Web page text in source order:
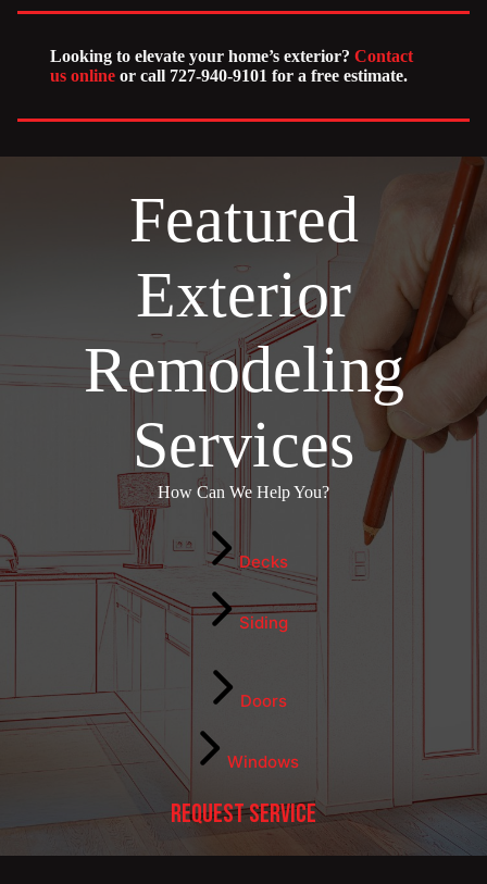
Looking to elevate your home’s exterior? Contact
us online or call 727-940-9101 for a free estimate.
Featured
Exterior
Remodeling
Services
How Can We Help You?
Decks
Siding
Doors
Windows
Request Service